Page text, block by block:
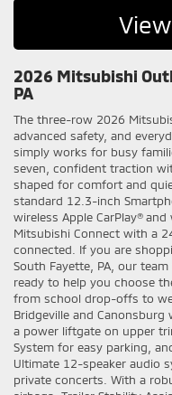
2026 Mitsubishi
PA
The three-row 2026
advanced safety, and
simply works for busy
seven, confident traction
shaped for comfort and
standard 12.3-inch
wireless Apple CarPlay®
Mitsubishi Connect with a
connected. If you are
South Fayette, PA, our
ready to help you choose
from school drop-offs to
Bridgeville and
a power liftgate on upper
System for easy parking,
Ultimate 12-speaker audio
private concerts. With a